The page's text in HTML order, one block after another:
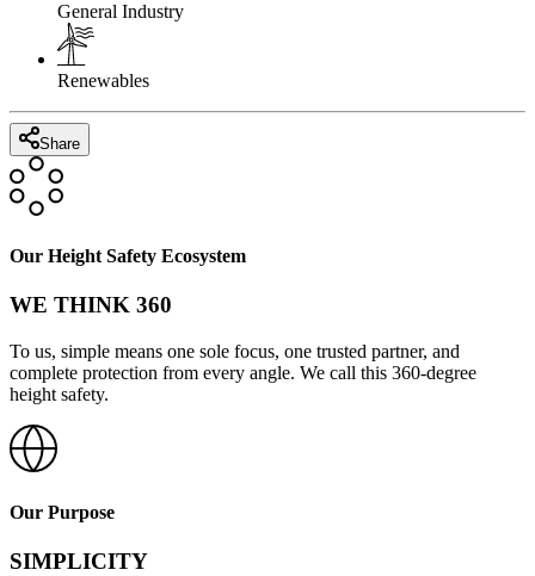
General Industry
Renewables
Share
Our Height Safety Ecosystem
WE THINK 360
To us, simple means one sole focus, one trusted partner, and
complete protection from every angle. We call this 360-degree
height safety.
Our Purpose
SIMPLICITY